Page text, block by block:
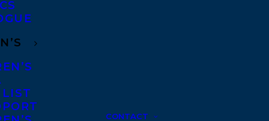
CONTACT